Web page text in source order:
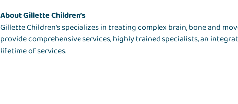
About Gillette Children’s
Gillette Children's specializes in treating complex brain, bone and
provide comprehensive services, highly trained specialists, an
lifetime of services.